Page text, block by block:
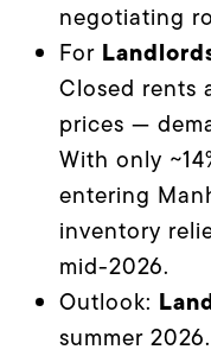
negotiating
For
Closed rents
prices —
With only
entering
inventory
mid-2026.
Outlook:
summer